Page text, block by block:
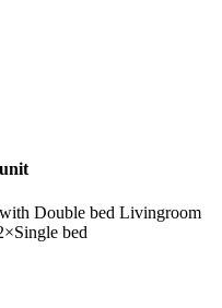
with Double bed Livingroom
bed